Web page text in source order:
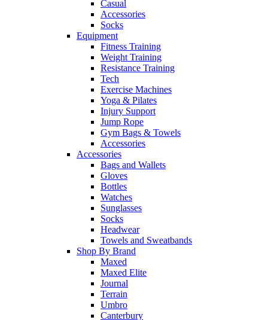
Casual
Accessories
Socks
Equipment
Fitness Training
Weight Training
Resistance Training
Tech
Exercise Machines
Yoga & Pilates
Injury Support
Jump Rope
Gym Bags & Towels
Accessories
Accessories
Bags and Wallets
Gloves
Bottles
Watches
Sunglasses
Socks
Headwear
Towels and Sweatbands
Shop By Brand
Maxed
Maxed Elite
Journal
Terrain
Umbro
Canterbury